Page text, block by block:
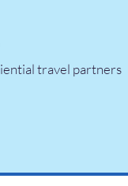
travel partners